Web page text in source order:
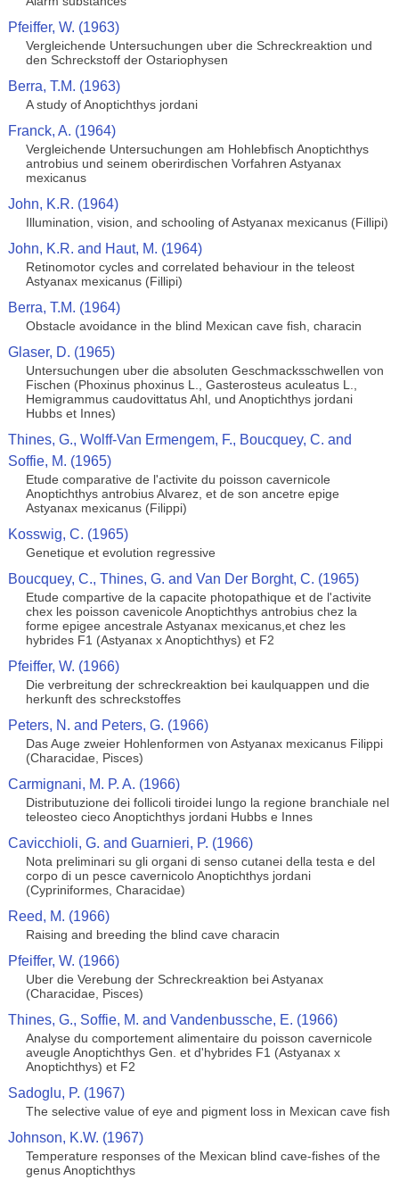
Pfeiffer, W. (1963)
Vergleichende Untersuchungen uber die Schreckreaktion und
den Schreckstoff der Ostariophysen
Berra, T.M. (1963)
A study of Anoptichthys jordani
Franck, A. (1964)
Vergleichende Untersuchungen am Hohlebfisch Anoptichthys
antrobius und seinem oberirdischen Vorfahren Astyanax
mexicanus
John, K.R. (1964)
Illumination, vision, and schooling of Astyanax mexicanus (Fillipi)
John, K.R. and Haut, M. (1964)
Retinomotor cycles and correlated behaviour in the teleost
Astyanax mexicanus (Fillipi)
Berra, T.M. (1964)
Obstacle avoidance in the blind Mexican cave fish, characin
Glaser, D. (1965)
Untersuchungen uber die absoluten Geschmacksschwellen von
Fischen (Phoxinus phoxinus L., Gasterosteus aculeatus L.,
Hemigrammus caudovittatus Ahl, und Anoptichthys jordani
Hubbs et Innes)
Thines, G., Wolff-Van Ermengem, F., Boucquey, C. and
Soffie, M. (1965)
Etude comparative de l'activite du poisson cavernicole
Anoptichthys antrobius Alvarez, et de son ancetre epige
Astyanax mexicanus (Filippi)
Kosswig, C. (1965)
Genetique et evolution regressive
Boucquey, C., Thines, G. and Van Der Borght, C. (1965)
Etude compartive de la capacite photopathique et de l'activite
chex les poisson cavenicole Anoptichthys antrobius chez la
forme epigee ancestrale Astyanax mexicanus,et chez les
hybrides F1 (Astyanax x Anoptichthys) et F2
Pfeiffer, W. (1966)
Die verbreitung der schreckreaktion bei kaulquappen und die
herkunft des schreckstoffes
Peters, N. and Peters, G. (1966)
Das Auge zweier Hohlenformen von Astyanax mexicanus Filippi
(Characidae, Pisces)
Carmignani, M. P. A. (1966)
Distributuzione dei follicoli tiroidei lungo la regione branchiale nel
teleosteo cieco Anoptichthys jordani Hubbs e Innes
Cavicchioli, G. and Guarnieri, P. (1966)
Nota preliminari su gli organi di senso cutanei della testa e del
corpo di un pesce cavernicolo Anoptichthys jordani
(Cypriniformes, Characidae)
Reed, M. (1966)
Raising and breeding the blind cave characin
Pfeiffer, W. (1966)
Uber die Verebung der Schreckreaktion bei Astyanax
(Characidae, Pisces)
Thines, G., Soffie, M. and Vandenbussche, E. (1966)
Analyse du comportement alimentaire du poisson cavernicole
aveugle Anoptichthys Gen. et d'hybrides F1 (Astyanax x
Anoptichthys) et F2
Sadoglu, P. (1967)
The selective value of eye and pigment loss in Mexican cave fish
Johnson, K.W. (1967)
Temperature responses of the Mexican blind cave-fishes of the
genus Anoptichthys